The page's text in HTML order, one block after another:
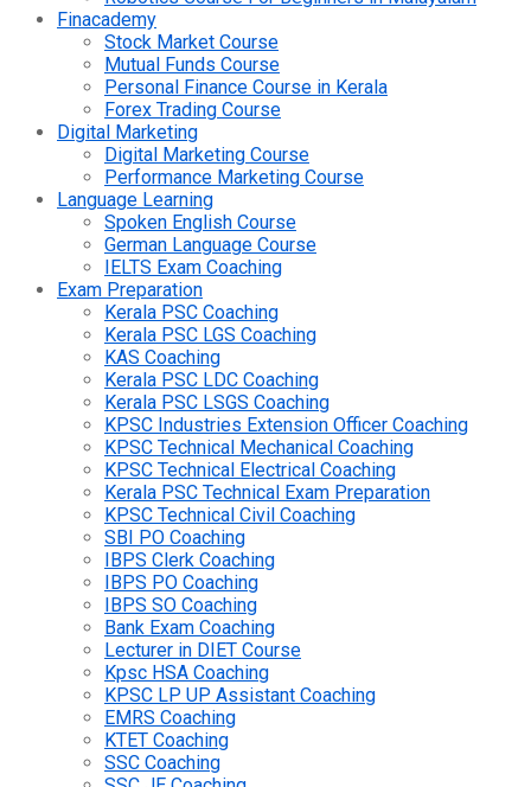
Finacademy
Stock Market Course
Mutual Funds Course
Personal Finance Course in Kerala
Forex Trading Course
Digital Marketing
Digital Marketing Course
Performance Marketing Course
Language Learning
Spoken English Course
German Language Course
IELTS Exam Coaching
Exam Preparation
Kerala PSC Coaching
Kerala PSC LGS Coaching
KAS Coaching
Kerala PSC LDC Coaching
Kerala PSC LSGS Coaching
KPSC Industries Extension Officer Coaching
KPSC Technical Mechanical Coaching
KPSC Technical Electrical Coaching
Kerala PSC Technical Exam Preparation
KPSC Technical Civil Coaching
SBI PO Coaching
IBPS Clerk Coaching
IBPS PO Coaching
IBPS SO Coaching
Bank Exam Coaching
Lecturer in DIET Course
Kpsc HSA Coaching
KPSC LP UP Assistant Coaching
EMRS Coaching
KTET Coaching
SSC Coaching